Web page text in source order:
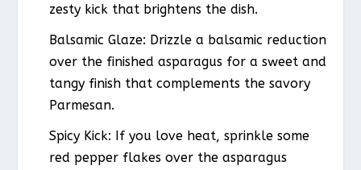
zesty kick that brightens the dish.
Balsamic Glaze: Drizzle a balsamic reduction
over the finished asparagus for a sweet and
tangy finish that complements the savory
Parmesan.
Spicy Kick: If you love heat, sprinkle some
red pepper flakes over the asparagus